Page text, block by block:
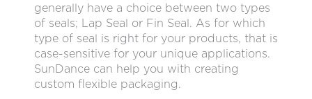
generally have a choice between two types
of seals; Lap Seal or Fin Seal. As for which
type of seal is right for your products, that is
case-sensitive for your unique applications.
SunDance can help you with creating
custom flexible packaging.